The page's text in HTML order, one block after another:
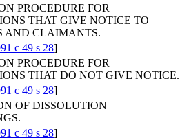
PROCEDURE FOR
THAT GIVE NOTICE TO
AND CLAIMANTS.
c 49 s 28]
PROCEDURE FOR
THAT DO NOT GIVE NOTICE.
c 49 s 28]
OF DISSOLUTION
c 49 s 28]